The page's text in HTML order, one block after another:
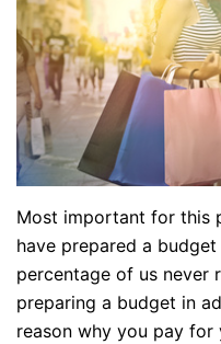
Most important for this
have prepared a
percentage of us never
preparing a budget in
reason why you pay for